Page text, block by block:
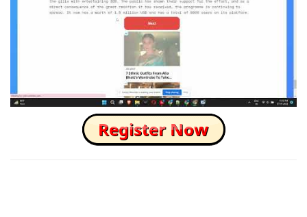
How to Skip this Ad link Fast?